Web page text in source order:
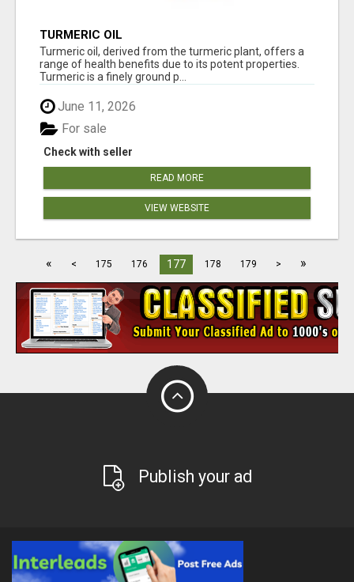
TURMERIC OIL
Turmeric oil, derived from the turmeric plant, offers a
range of health benefits due to its potent properties.
Turmeric is a finely ground p...
June 11, 2026
Check with seller
For sale
READ MORE
VIEW WEBSITE
« < 175 176 177 178 179 > »
Publish your ad